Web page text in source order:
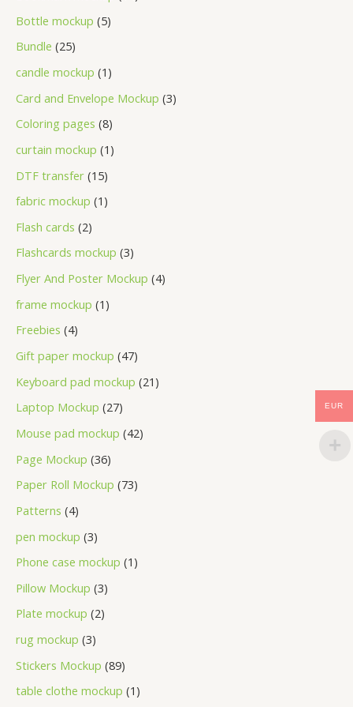
Bottle mockup 5
Bundle 25
candle mockup 1
Card and Envelope Mockup 3
Coloring pages 8
curtain mockup 1
DTF transfer 15
fabric mockup 1
Flash cards 2
Flashcards mockup 3
Flyer And Poster Mockup 4
frame mockup 1
Freebies 4
Gift paper mockup 47
Keyboard pad mockup 21
Laptop Mockup 27
Mouse pad mockup 42
Page Mockup 36
Paper Roll Mockup 73
Patterns 4
pen mockup 3
Phone case mockup 1
Pillow Mockup 3
Plate mockup 2
rug mockup 3
Stickers Mockup 89
table clothe mockup 1
EUR